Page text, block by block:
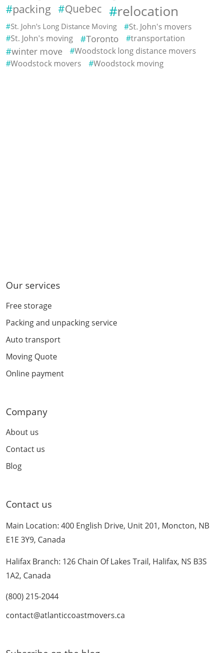
packing Quebec relocation
St. John's Long Distance Moving
St. John's movers
St. John's moving
Toronto transportation
winter move
Woodstock long distance movers
Woodstock movers
Woodstock moving
Our services
Free storage
Packing and unpacking service
Auto transport
Moving Quote
Online payment
Company
About us
Contact us
Blog
Contact us
Main Location: 400 English Drive, Unit 201, Moncton, NB
E1E 3Y9, Canada
Halifax Branch: 126 Chain Of Lakes Trail, Halifax, NS B3S
1A2, Canada
(800) 215-2044
contact@atlanticcoastmovers.ca